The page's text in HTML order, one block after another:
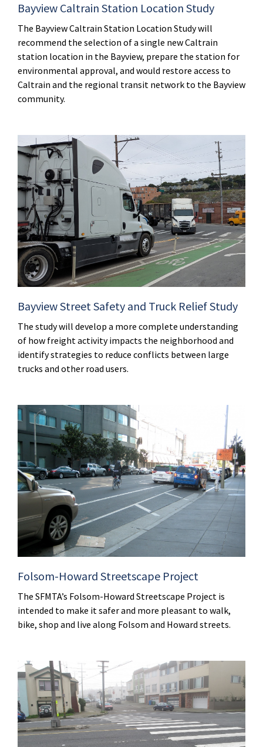
Bayview Caltrain Station Location Study
The Bayview Caltrain Station Location Study will
recommend the selection of a single new Caltrain
station location in the Bayview, prepare the station for
environmental approval, and would restore access to
Caltrain and the regional transit network to the Bayview
community.
Bayview Street Safety and Truck Relief Study
The study will develop a more complete understanding
of how freight activity impacts the neighborhood and
identify strategies to reduce conflicts between large
trucks and other road users.
Folsom-Howard Streetscape Project
The SFMTA’s Folsom-Howard Streetscape Project is
intended to make it safer and more pleasant to walk,
bike, shop and live along Folsom and Howard streets.